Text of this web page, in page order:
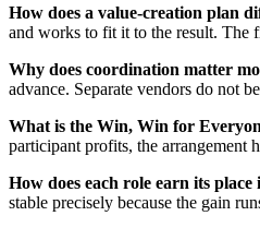
How does a value-creation plan
and works to fit it to the result. The
Why does coordination matter
advance. Separate vendors do not
What is the Win, Win for
participant profits, the arrangement
How does each role earn its place
stable precisely because the gain